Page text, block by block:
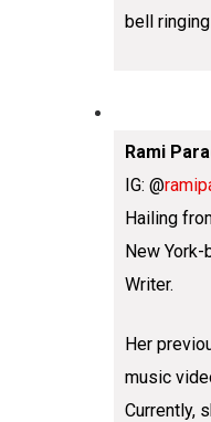
bell
Rami
IG: @
Hailing
New York-
Writer.
Her
music
Currently,